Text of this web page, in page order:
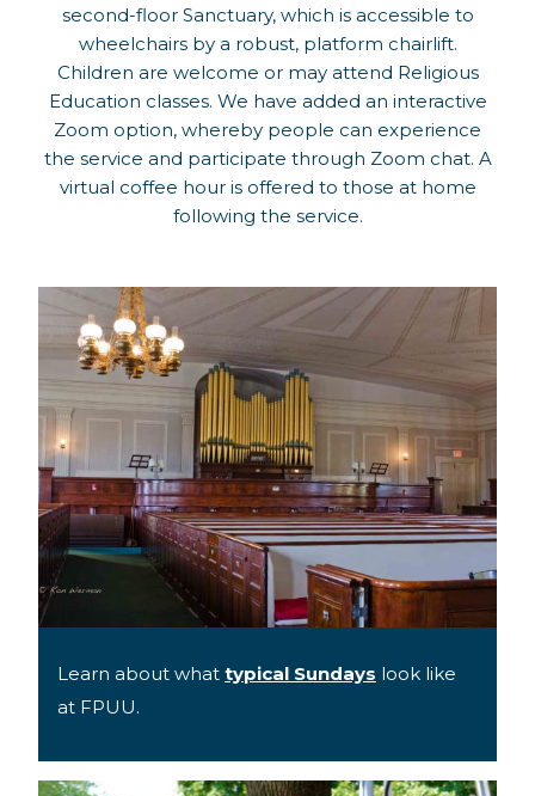
second-floor Sanctuary, which is accessible to
wheelchairs by a robust, platform chairlift.
Children are welcome or may attend Religious
Education classes. We have added an interactive
Zoom option, whereby people can experience
the service and participate through Zoom chat. A
virtual coffee hour is offered to those at home
following the service.
Learn about what typical Sundays look like
at FPUU.